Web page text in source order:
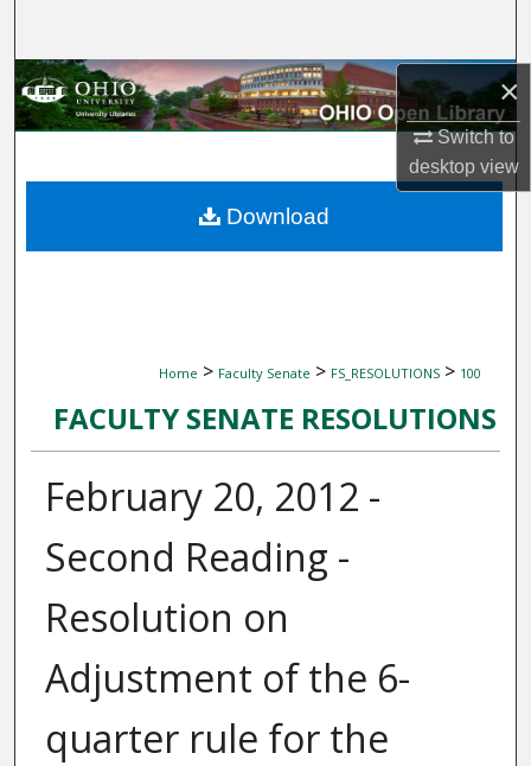
×
Switch to
desktopview
Browse Collections
About
Home > Faculty Senate > FS_RESOLUTIONS > 100
FACULTY SENATE RESOLUTIONS
February 20, 2012 -
Second Reading -
Resolution on
Adjustment of the 6-
quarter rule for the
Download